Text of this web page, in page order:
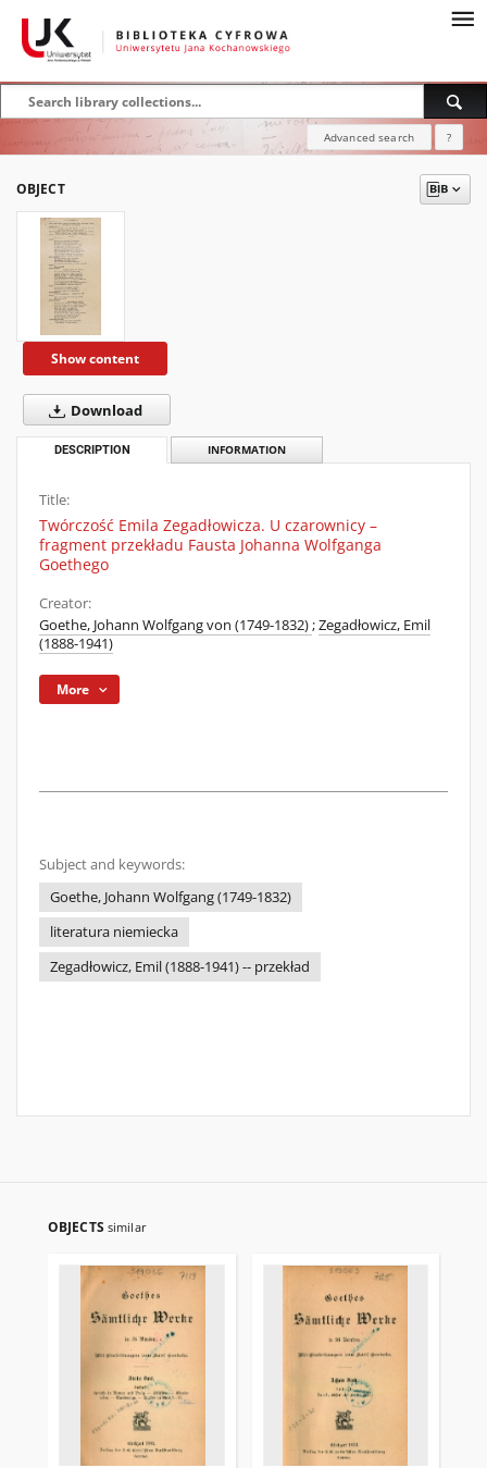
Advanced search ?
OBJECT
Show content
Download
DESCRIPTION INFORMATION
Title:
Twórczość Emila Zegadłowicza. U czarownicy –
fragment przekładu Fausta Johanna Wolfganga
Goethego
Creator:
Goethe, Johann Wolfgang von (1749-1832);Zegadłowicz, Emil
(1888-1941)
More
Subject and keywords:
Goethe, Johann Wolfgang (1749-1832)
literatura niemiecka
Zegadłowicz, Emil (1888-1941) -- przekład
OBJECTS similar